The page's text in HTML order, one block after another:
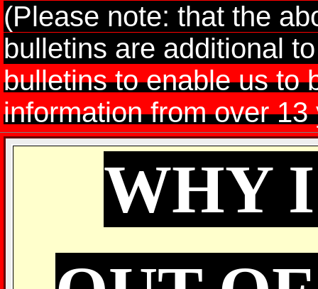
(Please note: that the
bulletins are additional
bulletins to enable us to
information from over 13
WHY